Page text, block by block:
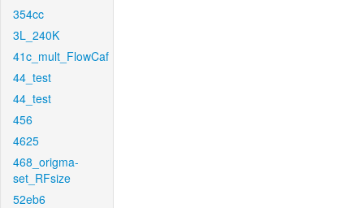
354cc
3L_240K
41c_mult_FlowCaf
44_test
44_test
456
4625
468_origma-
set_RFsize
52eb6